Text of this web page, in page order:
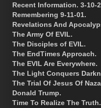
Recent Information. 3-10-
Remembering 9-11-01.
Revelations And
The Army Of EVIL.
The Disciples of EVIL.
The EndTimes Approach.
The EVIL Are Everywhere.
The Light Conquers
The Trial Of Jesus Of
Donald Trump.
Time To Realize The Truth.